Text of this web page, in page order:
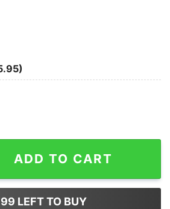
Falcons Fan This Is For You
ADD TO CART
99 LEFT TO BUY